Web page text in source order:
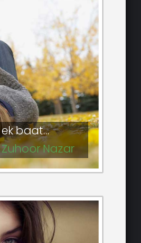
ek baat...
Zuhoor Nazar